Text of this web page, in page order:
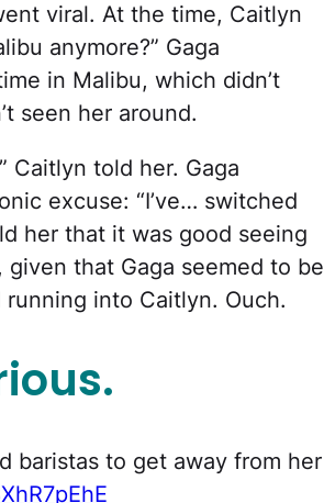
viral. At the time, Caitlyn
anymore?” Gaga
in Malibu, which didn’t
seen her around.
Caitlyn told her. Gaga
excuse: “I’ve… switched
her that it was good seeing
that Gaga seemed to be
into Caitlyn. Ouch.
baristas to get away from her